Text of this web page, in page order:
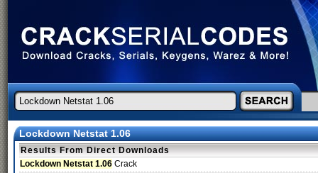
Lockdown Netstat 1.06
Results From Direct Downloads
Lockdown Netstat 1.06 Crack